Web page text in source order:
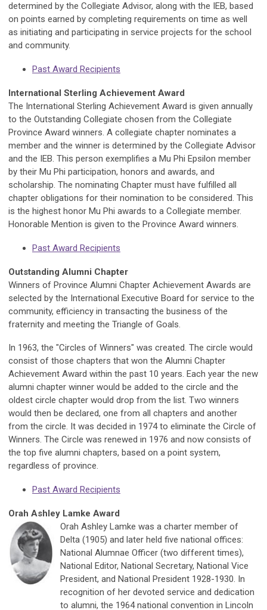
determined by the Collegiate Advisor, along with the IEB, based
on points earned by completing requirements on time as well
as initiating and participating in service projects for the school
and community.
Past Award Recipients
International Sterling Achievement Award
The International Sterling Achievement Award is given annually
to the Outstanding Collegiate chosen from the Collegiate
Province Award winners. A collegiate chapter nominates a
member and the winner is determined by the Collegiate Advisor
and the IEB. This person exemplifies a Mu Phi Epsilon member
by their Mu Phi participation, honors and awards, and
scholarship. The nominating Chapter must have fulfilled all
chapter obligations for their nomination to be considered. This
is the highest honor Mu Phi awards to a Collegiate member.
Honorable Mention is given to the Province Award winners.
Past Award Recipients
Outstanding Alumni Chapter
Winners of Province Alumni Chapter Achievement Awards are
selected by the International Executive Board for service to the
community, efficiency in transacting the business of the
fraternity and meeting the Triangle of Goals.
In 1963, the "Circles of Winners" was created. The circle would
consist of those chapters that won the Alumni Chapter
Achievement Award within the past 10 years. Each year the new
alumni chapter winner would be added to the circle and the
oldest circle chapter would drop from the list. Two winners
would then be declared, one from all chapters and another
from the circle. It was decided in 1974 to eliminate the Circle of
Winners. The Circle was renewed in 1976 and now consists of
the top five alumni chapters, based on a point system,
regardless of province.
Past Award Recipients
Orah Ashley Lamke Award
Orah Ashley Lamke was a charter member of
Delta (1905) and later held five national offices:
National Alumnae Officer (two different times),
National Editor, National Secretary, National Vice
President, and National President 1928-1930. In
recognition of her devoted service and dedication
to alumni, the 1964 national convention in Lincoln